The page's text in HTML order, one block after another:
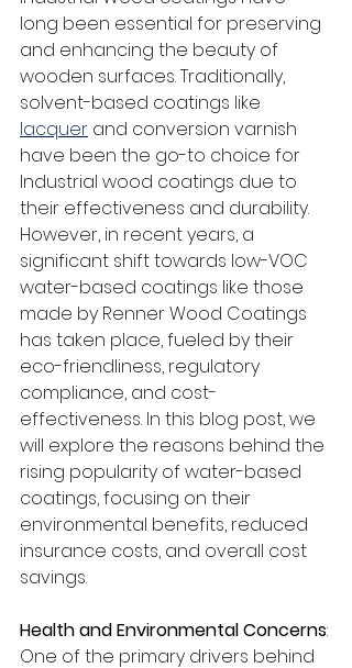
long been essential for preserving
and enhancing the beauty of
wooden surfaces. Traditionally,
solvent-based coatings like
lacquer and conversion varnish
have been the go-to choice for
Industrial wood coatings due to
their effectiveness and durability.
However, in recent years, a
significant shift towards low-VOC
water-based coatings like those
made by Renner Wood Coatings
has taken place, fueled by their
eco-friendliness, regulatory
compliance, and cost-
effectiveness. In this blog post, we
will explore the reasons behind the
rising popularity of water-based
coatings, focusing on their
environmental benefits, reduced
insurance costs, and overall cost
savings.
Health and Environmental Concerns:
One of the primary drivers behind